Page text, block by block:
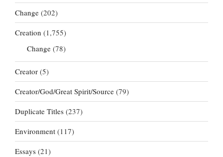
Change (202)
Creation (1,755)
Change (78)
Creator (5)
Creator/God/Great Spirit/Source (79)
Duplicate Titles (237)
Environment (117)
Essays (21)